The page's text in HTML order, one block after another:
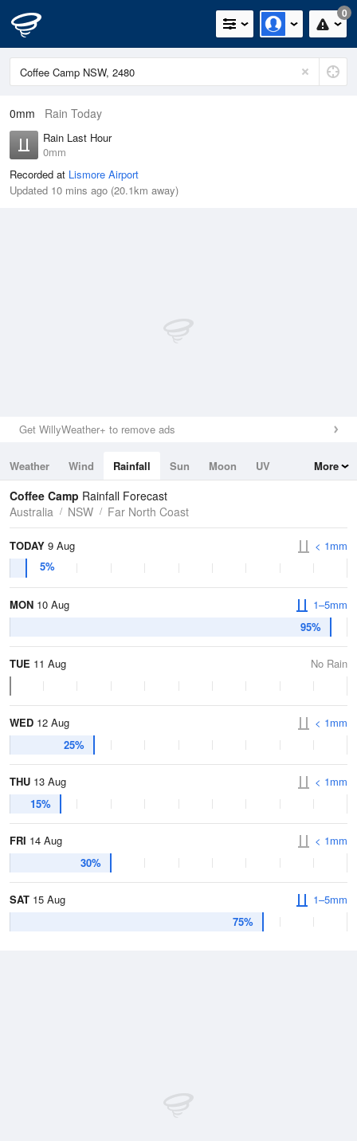
0
0mm Rain Today
Rain Last Hour
0mm
Recorded at Lismore Airport
Updated 10 mins ago (20.1km away)
Get WillyWeather+ to remove ads
Weather Wind Rainfall Sun Moon
UV
Tides
Swell
More
Coffee Camp Rainfall Forecast
Australia
NSW Far North Coast
TODAY 9 Aug
5%
< 1mm
MON 10 Aug
95%
1–5mm
TUE 11 Aug No Rain
WED 12 Aug
25%
< 1mm
THU 13 Aug
15%
< 1mm
FRI 14 Aug
30%
< 1mm
SAT 15 Aug
75%
1–5mm